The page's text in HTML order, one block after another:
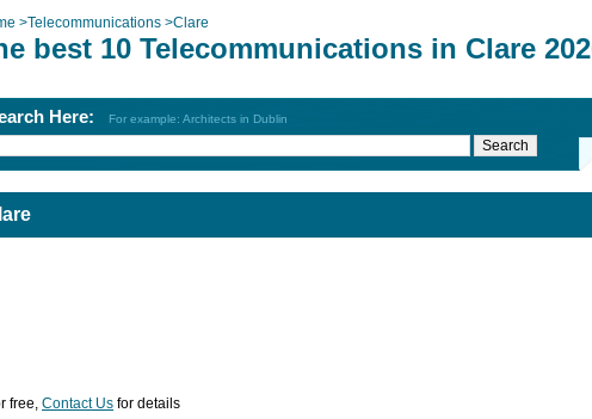
>Telecommunications >Clare
best 10 Telecommunications in Clare
Here: For example: Architects in Dublin
free, Contact Us for details